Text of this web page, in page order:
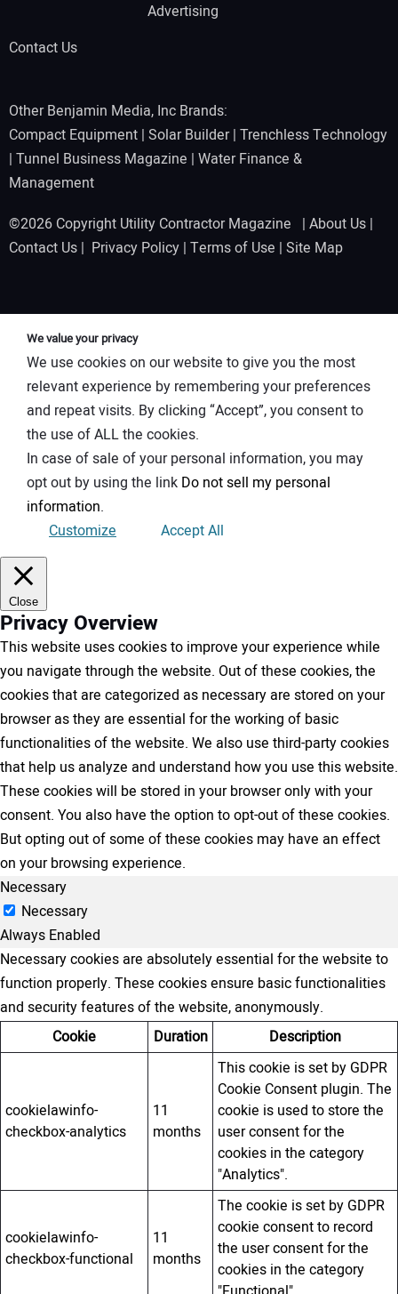
Advertising
Contact Us
Other Benjamin Media, Inc Brands:
Compact Equipment | Solar Builder| Trenchless Technology
| Tunnel Business Magazine | Water Finance &
Management
©2026 Copyright Utility Contractor Magazine | About Us |
Contact Us | Privacy Policy | Terms of Use | Site Map
We value your privacy
We use cookies on our website to give you the most
relevant experience by remembering your preferences
and repeat visits. By clicking “Accept”, you consent to
the use of ALL the cookies.
In case of sale of your personal information, you may
opt out by using the link Do not sell my personal
information.
Customize
Accept All
Close
Privacy Overview
This website uses cookies to improve your experience while
you navigate through the website. Out of these cookies, the
cookies that are categorized as necessary are stored on your
browser as they are essential for the working of basic
functionalities of the website. We also use third-party cookies
that help us analyze and understand how you use this website.
These cookies will be stored in your browser only with your
consent. You also have the option to opt-out of these cookies.
But opting out of some of these cookies may have an effect
on your browsing experience.
Necessary
Necessary
Always Enabled
Necessary cookies are absolutely essential for the website to
function properly. These cookies ensure basic functionalities
and security features of the website, anonymously.
Cookie
Duration Description
cookielawinfo-
checkbox-analytics
11
months
This cookie is set by GDPR
Cookie Consent plugin. The
cookie is used to store the
user consent for the
cookies in the category
"Analytics".
cookielawinfo-
checkbox-functional
11
months
The cookie is set by GDPR
cookie consent to record
the user consent for the
cookies in the category